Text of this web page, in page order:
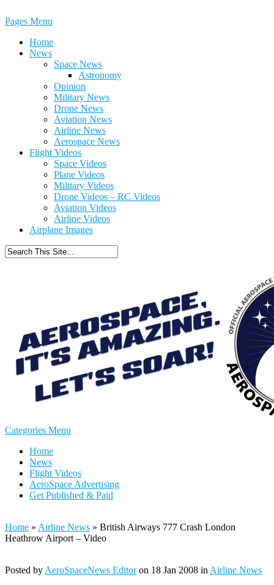
Pages Menu
Home
News
Space News
Astronomy
Opinion
Military News
Drone News
Aviation News
Airline News
Aerospace News
Flight Videos
Space Videos
Plane Videos
Military Videos
Drone Videos – RC Videos
Aviation Videos
Airline Videos
Airplane Images
Categories Menu
Home
News
Flight Videos
AeroSpace Advertising
Get Published & Paid
Home » Airline News » British Airways 777 Crash London
Heathrow Airport – Video
Posted by AeroSpaceNews Editoron 18 Jan 2008 in Airline News